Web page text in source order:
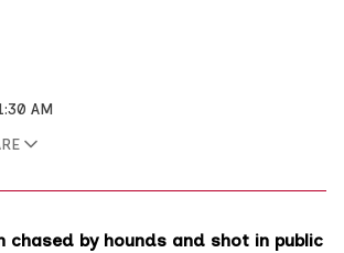
AM
chased by hounds and shot in public